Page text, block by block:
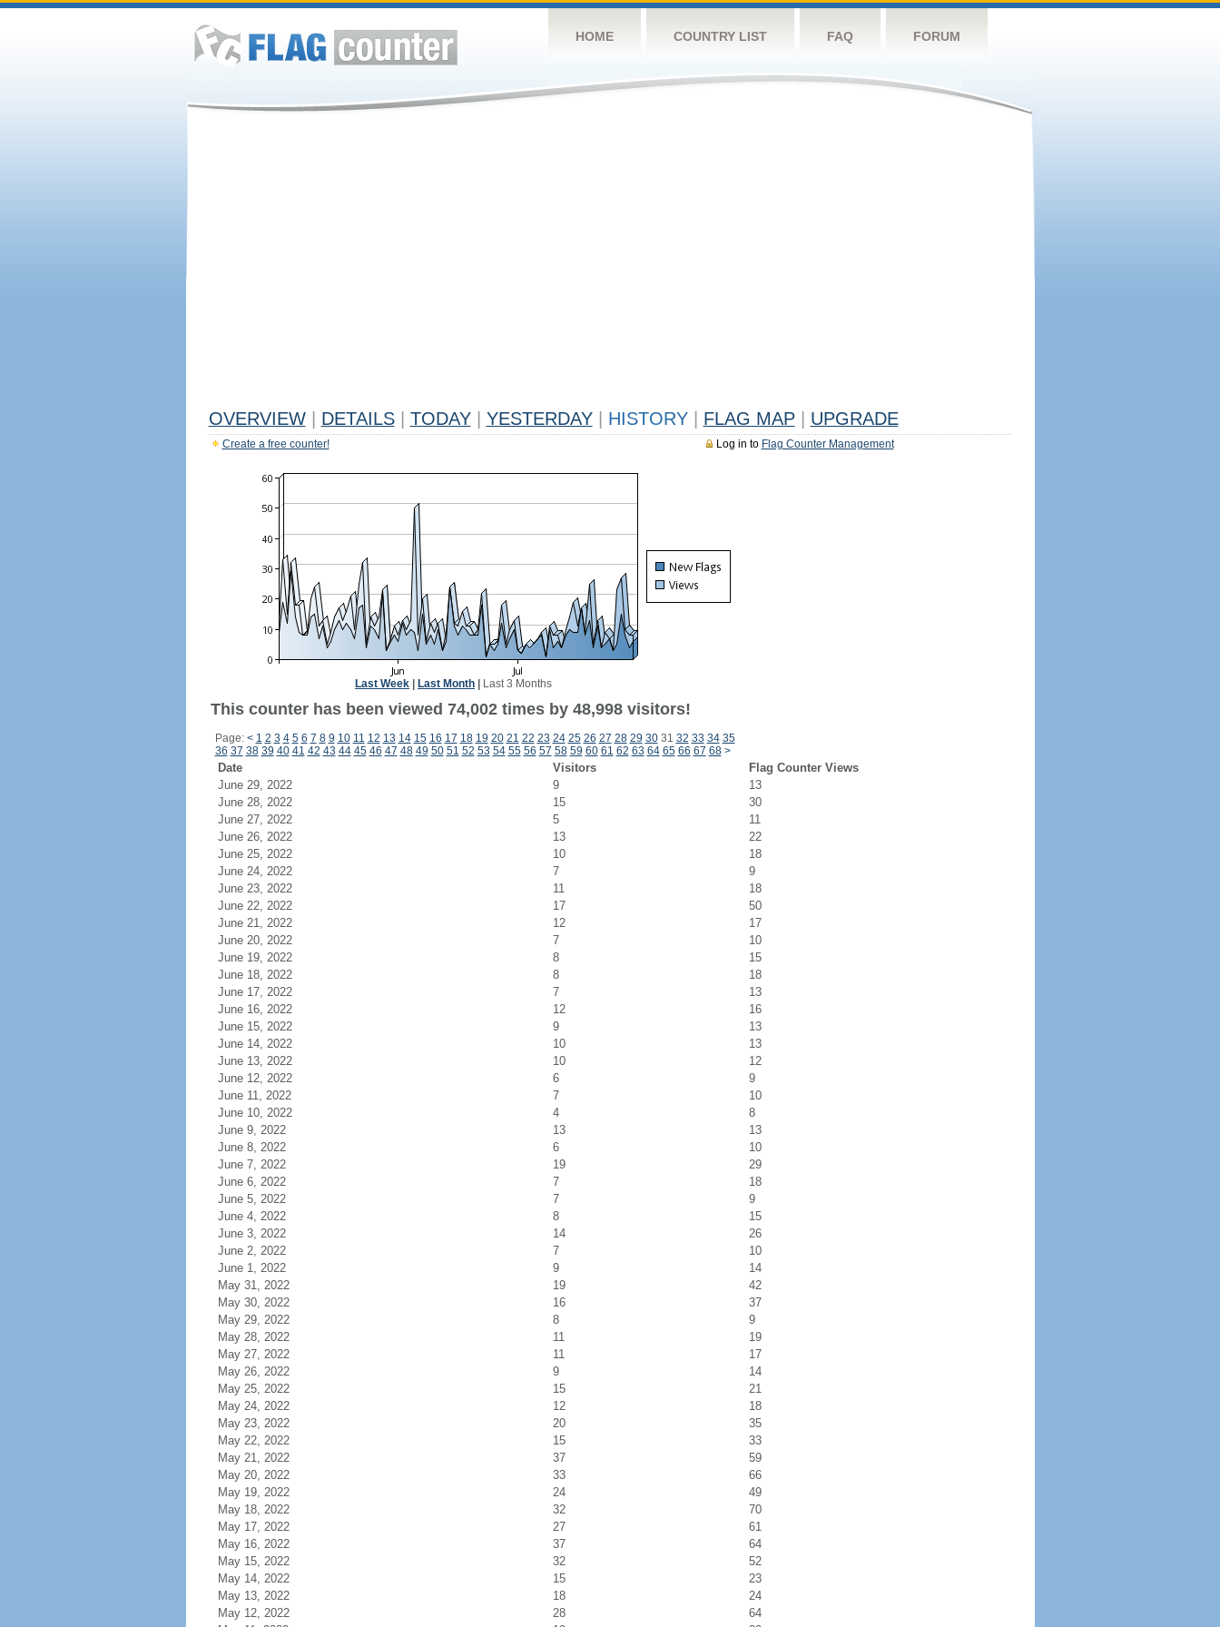
HOME COUNTRY LIST FAQ FORUM
OVERVIEW DETAILS TODAY YESTERDAY HISTORY FLAG MAP UPGRADE
Log in to Flag Counter Management
Create a free counter!
Last Week Last Month Last 3 Months
This counter has been viewed 74,002 times by 48,998 visitors!
Page: < 1 2 3 4 5 6 7 8 9 10 11 12 13 14 15 16 17 18 19 20 21 22 23 24 25 26 27 28 29 3031 32 33 34 35
36 37 38 39 40 41 42 43 44 45 46 47 48 49 50 51 52 53 54 55 56 57 58 59 60 61 62 63 64 65 66 67 68 >
Date Visitors
Flag Counter Views
June 29, 2022
9
13
June 28, 2022
15
30
June 27, 2022
5
11
June 26, 2022
13
22
June 25, 2022
10
18
June 24, 2022
7
9
June 23, 2022
11
18
June 22, 2022
17
50
June 21, 2022
12
17
June 20, 2022
7
10
June 19, 2022
8
15
June 18, 2022
8
18
June 17, 2022
7
13
June 16, 2022
12
16
June 15, 2022
9
13
June 14, 2022
10
13
June 13, 2022
10
12
June 12, 2022
6
9
June 11, 2022
7
10
June 10, 2022
4
8
June 9, 2022
13
13
June 8, 2022
6
10
June 7, 2022
19
29
June 6, 2022
7
18
June 5, 2022
7
9
June 4, 2022
8
15
June 3, 2022
14
26
June 2, 2022
7
10
June 1, 2022
9
14
May 31, 2022
19
42
May 30, 2022
16
37
May 29, 2022
8
9
May 28, 2022
11
19
May 27, 2022
11
17
May 26, 2022
9
14
May 25, 2022
15
21
May 24, 2022
12
18
May 23, 2022
20
35
May 22, 2022
15
33
May 21, 2022
37
59
May 20, 2022
33
66
May 19, 2022
24
49
May 18, 2022
32
70
May 17, 2022
27
61
May 16, 2022
37
64
May 15, 2022
32
52
May 14, 2022
15
23
May 13, 2022
18
24
May 12, 2022
28
64